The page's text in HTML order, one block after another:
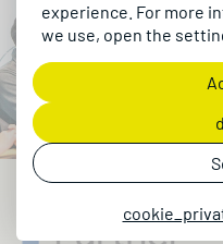
experience. For more
we use, open the